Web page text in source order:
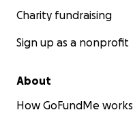
Charity fundraising
Sign up as a nonprofit
About
How GoFundMe works